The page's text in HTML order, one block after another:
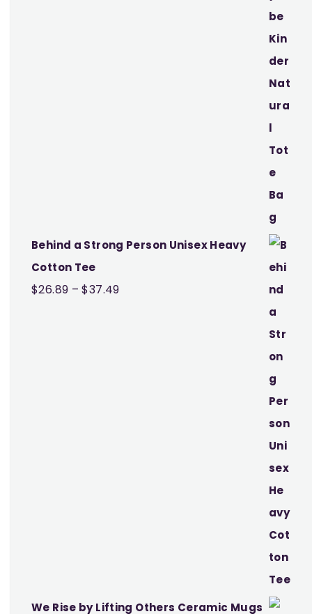
Behind a Strong Person Unisex Heavy
Cotton Tee
$26.89 – $37.49Price
We Rise by Lifting Others Ceramic Mugs